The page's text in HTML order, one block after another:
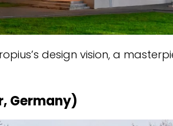
design vision, a
Germany)